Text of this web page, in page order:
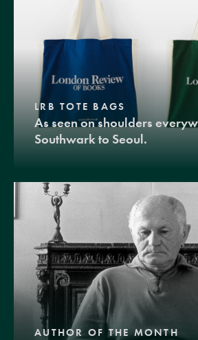
LRB TOTE BAGS
As seen on shoulders
Southwark to Seoul.
AUTHOR OF THE MONTH